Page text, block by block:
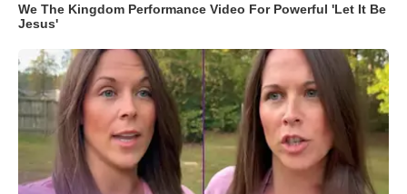
We The Kingdom Performance Video For Powerful 'Let It Be
Jesus'